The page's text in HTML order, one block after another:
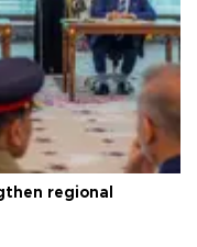
regional